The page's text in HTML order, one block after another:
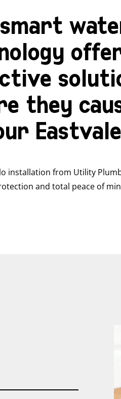
they
Eastvale
installation from Utility
and total peace of